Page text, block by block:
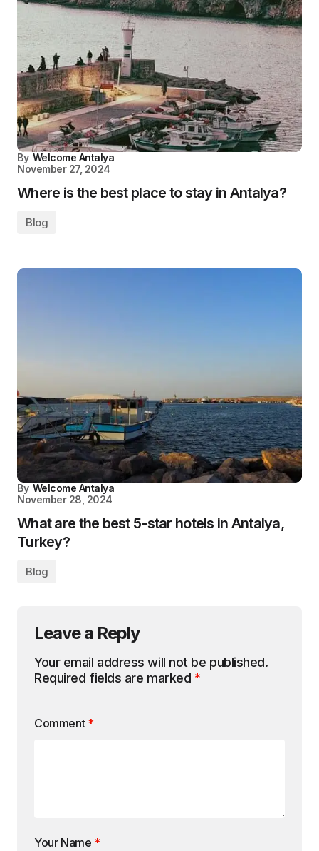
By Welcome Antalya
November 27, 2024
Where is the best place to stay in Antalya?
Blog
By Welcome Antalya
November 28, 2024
What are the best 5-star hotels in Antalya,
Turkey?
Blog
Leave a Reply
Your email address will not be published.
Required fields are marked *
Comment *
Your Name *